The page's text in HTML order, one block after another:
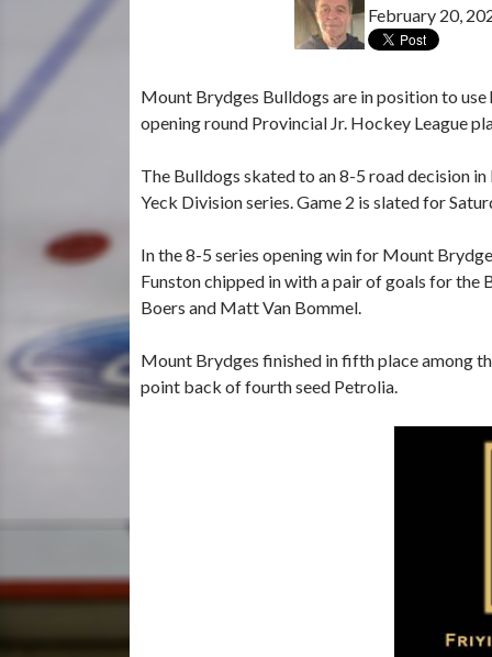
February 20,
Mount Brydges Bulldogs are in position to
opening round Provincial Jr. Hockey League
The Bulldogs skated to an 8-5 road decision
Yeck Division series. Game 2 is slated for
In the 8-5 series opening win for Mount
Funston chipped in with a pair of goals for the
Boers and Matt Van Bommel.
Mount Brydges finished in fifth place among
point back of fourth seed Petrolia.